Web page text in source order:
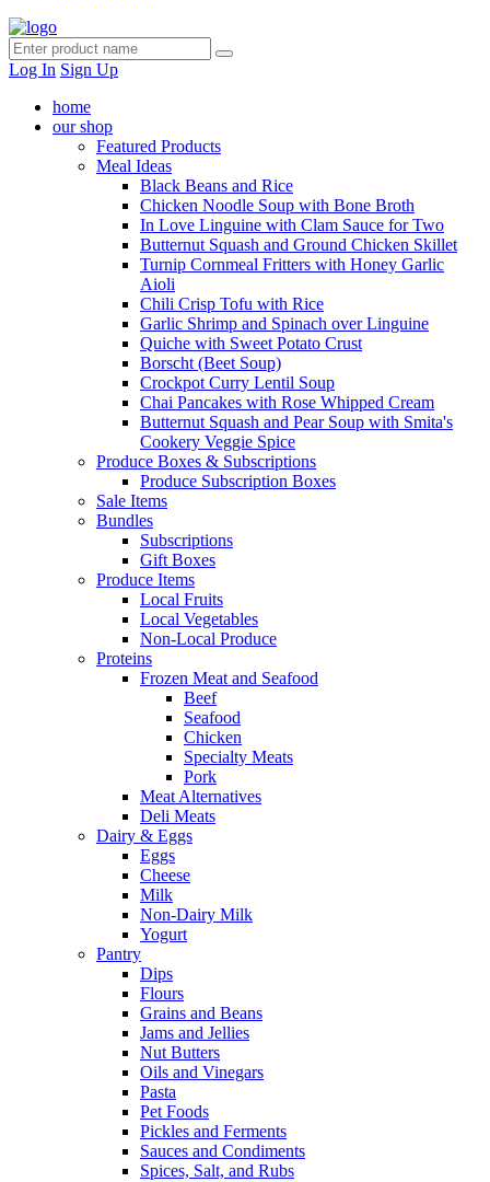
Log In Sign Up
home
our shop
Featured Products
Meal Ideas
Black Beans and Rice
Chicken Noodle Soup with Bone Broth
In Love Linguine with Clam Sauce for Two
Butternut Squash and Ground Chicken Skillet
Turnip Cornmeal Fritters with Honey Garlic
Aioli
Chili Crisp Tofu with Rice
Garlic Shrimp and Spinach over Linguine
Quiche with Sweet Potato Crust
Borscht (Beet Soup)
Crockpot Curry Lentil Soup
Chai Pancakes with Rose Whipped Cream
Butternut Squash and Pear Soup with Smita's
Cookery Veggie Spice
Produce Boxes & Subscriptions
Produce Subscription Boxes
Sale Items
Bundles
Subscriptions
Gift Boxes
Produce Items
Local Fruits
Local Vegetables
Non-Local Produce
Proteins
Frozen Meat and Seafood
Beef
Seafood
Chicken
Specialty Meats
Pork
Meat Alternatives
Deli Meats
Dairy & Eggs
Eggs
Cheese
Milk
Non-Dairy Milk
Yogurt
Pantry
Dips
Flours
Grains and Beans
Jams and Jellies
Nut Butters
Oils and Vinegars
Pasta
Pet Foods
Pickles and Ferments
Sauces and Condiments
Spices, Salt, and Rubs